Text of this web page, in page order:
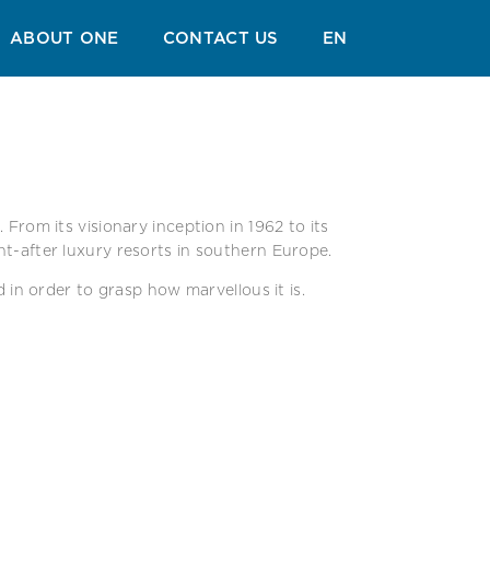
ABOUT ONE CONTACT US EN
its visionary inception in 1962 to its
after luxury resorts in southern Europe.
order to grasp how marvellous it is.